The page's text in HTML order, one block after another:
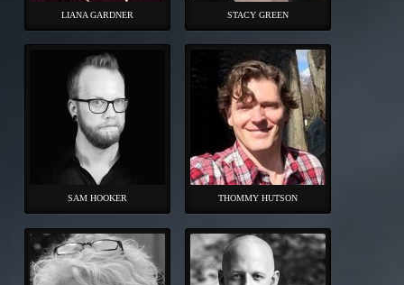
LIANA GARDNER STACY GREEN
SAM HOOKER THOMMY HUTSON